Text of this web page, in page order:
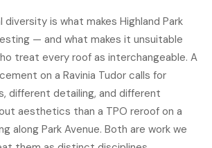
is what makes Highland Park
— and what makes it unsuitable
treat every roof as interchangeable. A
on a Ravinia Tudor calls for
different detailing, and different
aesthetics than a TPO reroof on a
along Park Avenue. Both are work we